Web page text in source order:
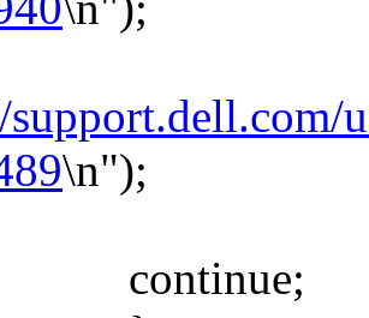
\n");